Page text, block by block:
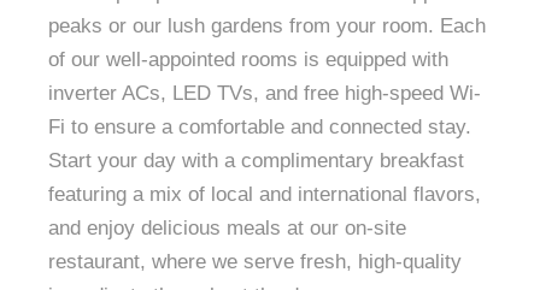
peaks or our lush gardens from your room. Each
of our well-appointed rooms is equipped with
inverter ACs, LED TVs, and free high-speed Wi-
Fi to ensure a comfortable and connected stay.
Start your day with a complimentary breakfast
featuring a mix of local and international flavors,
and enjoy delicious meals at our on-site
restaurant, where we serve fresh, high-quality